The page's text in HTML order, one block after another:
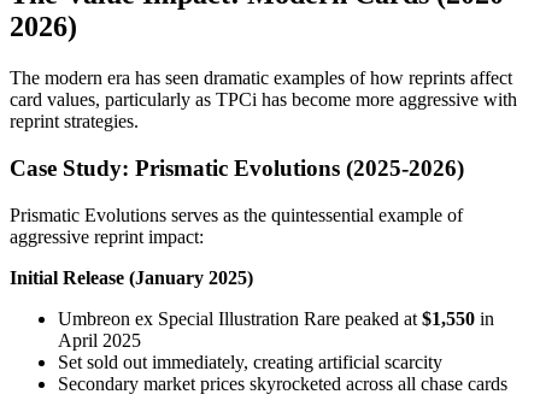
2026)
The modern era has seen dramatic examples of how reprints affect
card values, particularly as TPCi has become more aggressive with
reprint strategies.
Case Study: Prismatic Evolutions (2025-2026)
Prismatic Evolutions serves as the quintessential example of
aggressive reprint impact:
Initial Release (January 2025)
Umbreon ex Special Illustration Rare peaked at $1,550 in
April 2025
Set sold out immediately, creating artificial scarcity
Secondary market prices skyrocketed across all chase cards